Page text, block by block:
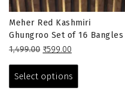
Meher Red Kashmiri
Ghungroo Set of 16 Bangles
1,499.00 Original
was:
₹1,499.00.
₹599.00
is:
₹599.00.
Select options
has